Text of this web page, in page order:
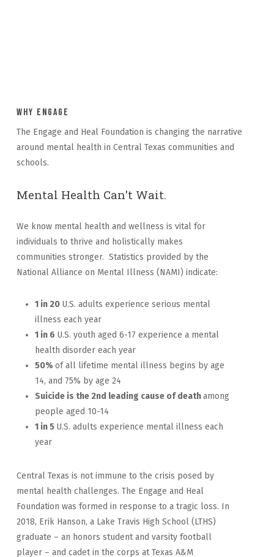
Why Engage
The Engage and Heal Foundation is changing the narrative
around mental health in Central Texas communities and
schools.
Mental Health Can't Wait.
We know mental health and wellness is vital for
individuals to thrive and holistically makes
communities stronger. Statistics provided by the
National Alliance on Mental Illness (NAMI) indicate:
1 in 20 U.S. adults experience serious mental
illness each year
1 in 6 U.S. youth aged 6-17 experience a mental
health disorder each year
50%of all lifetime mental illness begins by age
14, and 75% by age 24
Suicide is the 2nd leading cause of deathamong
people aged 10-14
1 in 5 U.S. adults experience mental illness each
year
Central Texas is not immune to the crisis posed by
mental health challenges. The Engage and Heal
Foundation was formed in response to a tragic loss. In
2018, Erik Hanson, a Lake Travis High School (LTHS)
graduate – an honors student and varsity football
player – and cadet in the corps at Texas A&M